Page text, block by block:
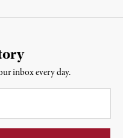
inbox every day.